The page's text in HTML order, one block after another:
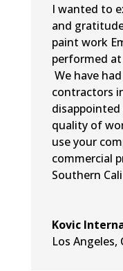
I wanted to
and
paint work
performed
We have
contractors
quality of
use your
commercial
Southern
Kovic
Los Angeles,